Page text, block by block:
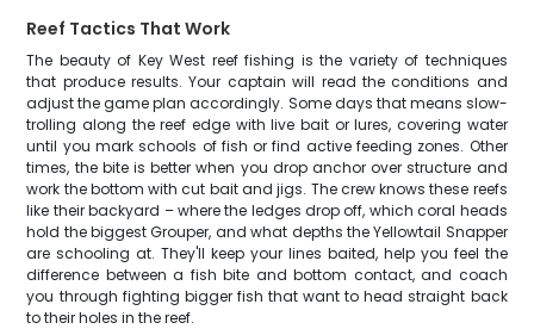
Reef Tactics That Work
The beauty of Key West reef fishing is the variety of techniques
that produce results. Your captain will read the conditions and
adjust the game plan accordingly. Some days that means slow-
trolling along the reef edge with live bait or lures, covering water
until you mark schools of fish or find active feeding zones. Other
times, the bite is better when you drop anchor over structure and
work the bottom with cut bait and jigs. The crew knows these reefs
like their backyard – where the ledges drop off, which coral heads
hold the biggest Grouper, and what depths the Yellowtail Snapper
are schooling at. They'll keep your lines baited, help you feel the
difference between a fish bite and bottom contact, and coach
you through fighting bigger fish that want to head straight back
to their holes in the reef.